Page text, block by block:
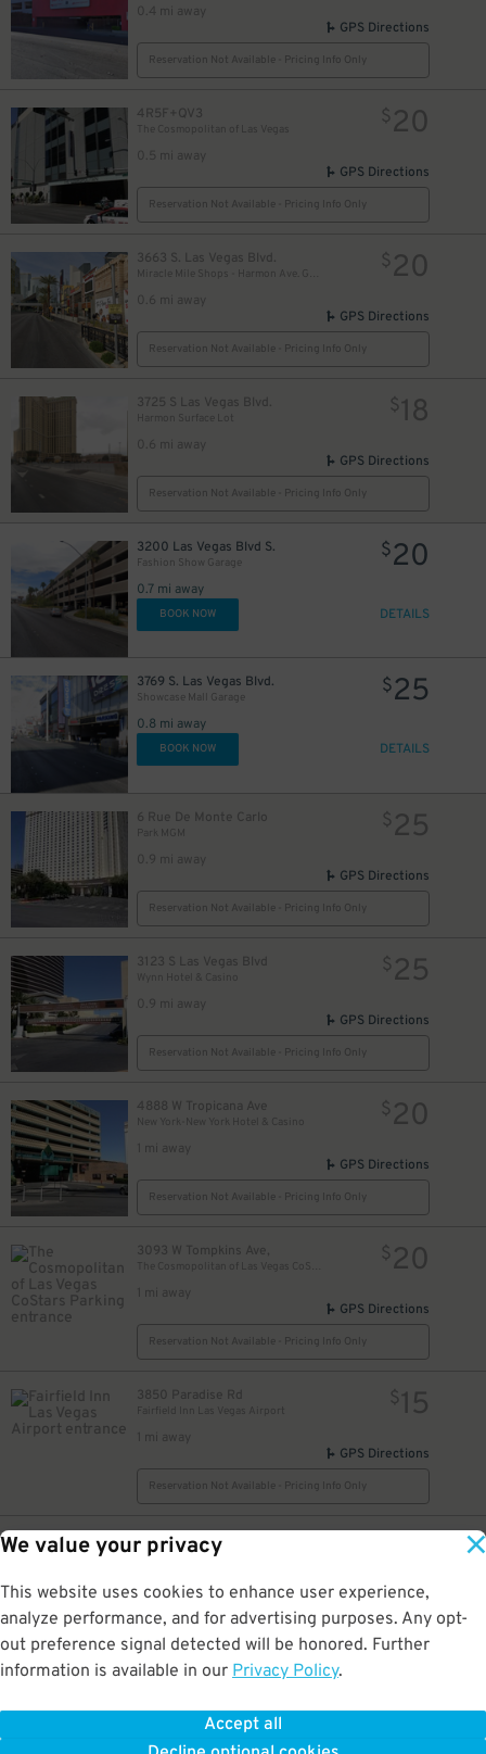
We value your privacy
This website uses cookies to enhance user experience,
analyze performance, and for advertising purposes. Any opt-
out preference signal detected will be honored. Further
information is available in our Privacy Policy.
Accept all
0.4 mi away
GPS Directions
Reservation Not Available - Pricing Info Only
4R5F+QV3
The Cosmopolitan of Las Vegas
0.5 mi away
$20
GPS Directions
Reservation Not Available - Pricing Info Only
3663 S. Las Vegas Blvd.
0.6 mi away
$20
GPS Directions
Reservation Not Available - Pricing Info Only
3725 S Las Vegas Blvd.
Harmon Surface Lot
0.6 mi away
$18
GPS Directions
Reservation Not Available - Pricing Info Only
3200 Las Vegas Blvd S.
Fashion Show Garage
0.7 mi away
$20
BOOK NOW DETAILS
3769 S. Las Vegas Blvd.
Showcase Mall Garage
0.8 mi away
$25
BOOK NOW DETAILS
6 Rue De Monte Carlo
Park MGM
0.9 mi away
$25
GPS Directions
Reservation Not Available - Pricing Info Only
3123 S Las Vegas Blvd
Wynn Hotel & Casino
0.9 mi away
$25
GPS Directions
Reservation Not Available - Pricing Info Only
4888 W Tropicana Ave
New York-New York Hotel & Casino
1 mi away
$20
GPS Directions
Reservation Not Available - Pricing Info Only
3093 W Tompkins Ave,
1 mi away
$20
GPS Directions
Reservation Not Available - Pricing Info Only
3850 Paradise Rd
Fairfield Inn Las Vegas Airport
1 mi away
$15
GPS Directions
Reservation Not Available - Pricing Info Only
4843 Koval Ln
MGM Grand Hotel & Casino
1.1 mi away
GPS Directions
Reservation Not Available - Pricing Info Only
BOOK NOW